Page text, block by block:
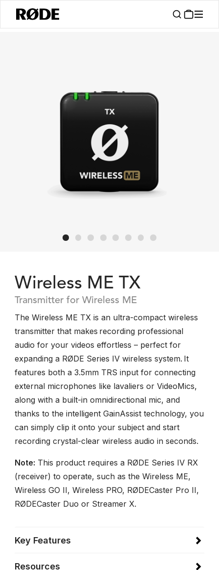
Wireless ME TX
Transmitter for Wireless ME
The Wireless ME TX is an ultra-compact wireless
transmitter that makes recording professional
audio for your videos effortless – perfect for
expanding a RØDE Series IV wireless system. It
features both a 3.5mm TRS input for connecting
external microphones like lavaliers or VideoMics,
along with a built-in omnidirectional mic, and
thanks to the intelligent GainAssist technology, you
can simply clip it onto your subject and start
recording crystal-clear wireless audio in seconds.
Note: This product requires a RØDE Series IV RX
(receiver) to operate, such as the Wireless ME,
Wireless GO II, Wireless PRO, RØDECaster Pro II,
RØDECaster Duo or Streamer X.
Key Features
Resources